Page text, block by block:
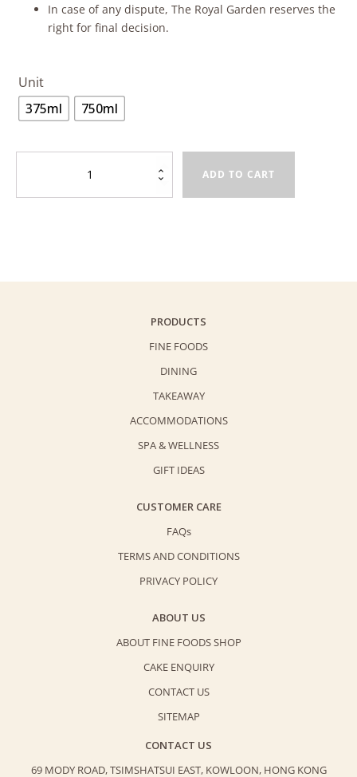
In case of any dispute, The Royal Garden reserves the
right for final decision.
Unit
375ml
750ml
Bergamot
Tea
ADD TO CART
PRODUCTS
FINE FOODS
DINING
TAKEAWAY
ACCOMMODATIONS
SPA & WELLNESS
GIFT IDEAS
CUSTOMER CARE
FAQs
TERMS AND CONDITIONS
PRIVACY POLICY
ABOUT US
ABOUT FINE FOODS SHOP
CAKE ENQUIRY
CONTACT US
SITEMAP
CONTACT US
69 MODY ROAD, TSIMSHATSUI EAST, KOWLOON, HONG KONG